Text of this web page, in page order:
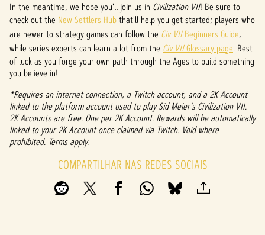
com
a
políti
ca de
priva
cidad
e do
YouTu
bee
com
a
In the meantime, we hope you'll join us in Civilization VII! Be sure to
check out the New Settlers Hubthat'll help you get started; players who
are newer to strategy games can follow the Civ VIIBeginners Guide,
while series experts can learn a lot from the Civ VIIGlossary page. Best
of luck as you forge your own path through the Ages to build something
you believe in!
*Requires an internet connection, a Twitch account, and a 2K Account
linked to the platform account used to play Sid Meier's Civilization VII.
2K Accounts are free. One per 2K Account. Rewards will be automatically
linked to your 2K Account once claimed via Twitch. Void where
prohibited. Terms apply.
COMPARTILHAR NAS REDES SOCIAIS